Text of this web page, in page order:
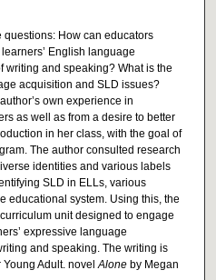
questions: How can educators
English language
writing and speaking? What is the
acquisition and SLD issues?
own experience in
as well as from a desire to better
in her class, with the goal of
The author consulted research
identities and various labels
SLD in ELLs, various
educational system. Using this, the
unit designed to engage
expressive language
and speaking. The writing is
Adult. novel Aloneby Megan